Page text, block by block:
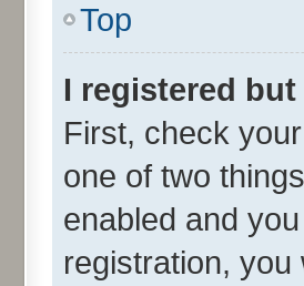
Top
I registered
First, check
one of two
enabled and
registration,